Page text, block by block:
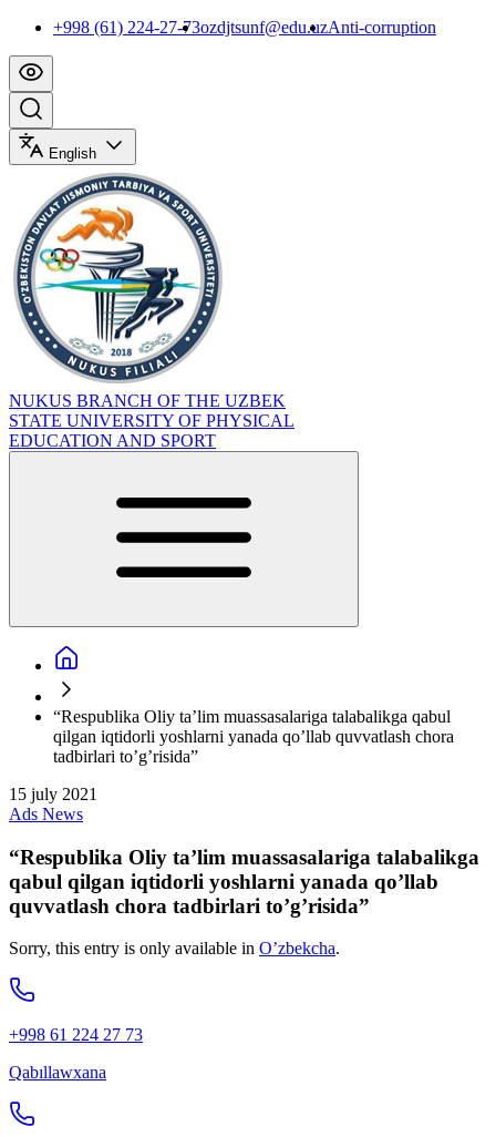
+998 (61) 224-27-73ozdjtsunf@edu.uzAnti-corruption
English
NUKUS BRANCH OF THE UZBEK
STATE UNIVERSITY OF PHYSICAL
EDUCATION AND SPORT
“Respublika Oliy ta’lim muassasalariga talabalikga qabul
qilgan iqtidorli yoshlarni yanada qo’llab quvvatlash chora
tadbirlari to’g’risida”
15 july 2021
Ads News
“Respublika Oliy ta’lim muassasalariga talabalikga
qabul qilgan iqtidorli yoshlarni yanada qo’llab
quvvatlash chora tadbirlari to’g’risida”
Sorry, this entry is only available in O’zbekcha.
+998 61 224 27 73
Qabıllawxana